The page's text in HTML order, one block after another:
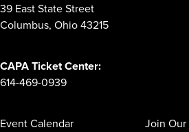
39 East State Street
Columbus, Ohio 43215
CAPA Ticket Center:
614-469-0939
Event Calendar
Join Our